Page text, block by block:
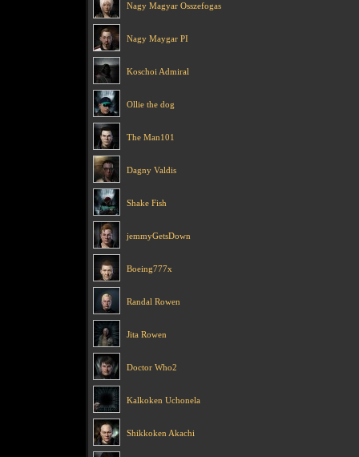
Nagy Magyar Osszefogas
Nagy Maygar PI
Koschoi Admiral
Ollie the dog
The Man101
Dagny Valdis
Shake Fish
jemmyGetsDown
Boeing777x
Randal Rowen
Jita Rowen
Doctor Who2
Kalkoken Uchonela
Shikkoken Akachi